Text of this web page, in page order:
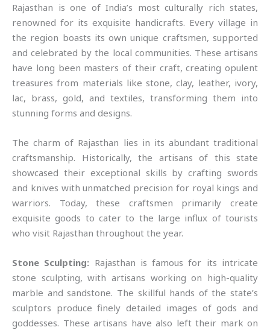
Rajasthan is one of India’s most culturally rich states,
renowned for its exquisite handicrafts. Every village in
the region boasts its own unique craftsmen, supported
and celebrated by the local communities. These artisans
have long been masters of their craft, creating opulent
treasures from materials like stone, clay, leather, ivory,
lac, brass, gold, and textiles, transforming them into
stunning forms and designs.
The charm of Rajasthan lies in its abundant traditional
craftsmanship. Historically, the artisans of this state
showcased their exceptional skills by crafting swords
and knives with unmatched precision for royal kings and
warriors. Today, these craftsmen primarily create
exquisite goods to cater to the large influx of tourists
who visit Rajasthan throughout the year.
Stone Sculpting: Rajasthan is famous for its intricate
stone sculpting, with artisans working on high-quality
marble and sandstone. The skillful hands of the state’s
sculptors produce finely detailed images of gods and
goddesses. These artisans have also left their mark on